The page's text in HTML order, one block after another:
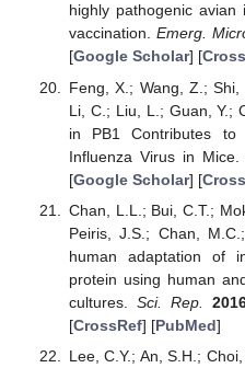
highly pathogenic
vaccination.Emerg.
[Google Scholar] [
Feng, X.; Wang, Z.;
Li, C.; Liu, L.; Guan, Y.;
in PB1 Contributes to
Influenza Virus in
[Google Scholar] [
Chan, L.L.; Bui, C.T.;
Peiris, J.S.; Chan,
human adaptation of
protein using human
cultures. Sci. Rep.
[CrossRef] [PubMed]
Lee, C.Y.; An, S.H.;